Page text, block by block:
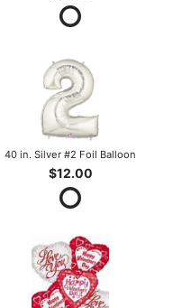
40 in. Silver #2 Foil Balloon
$12.00